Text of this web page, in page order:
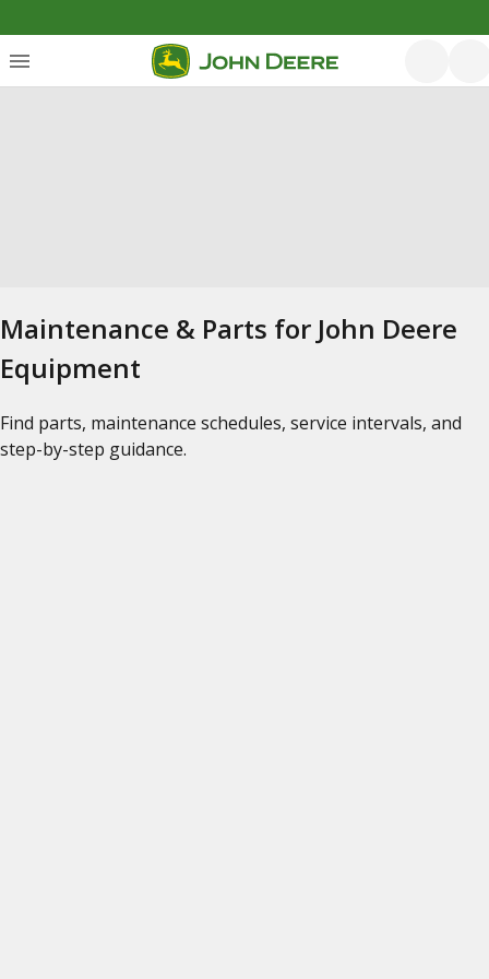
Maintenance & Parts for John Deere
Equipment
Find parts, maintenance schedules, service intervals, and
step-by-step guidance.